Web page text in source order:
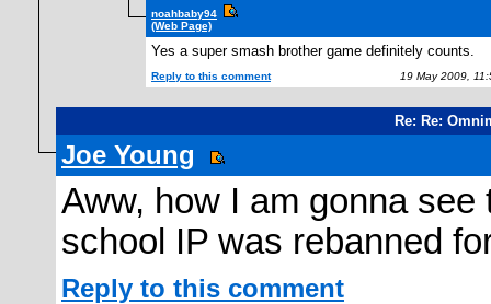
noahbaby94
(Web Page)
Yes a super smash brother game definitely counts.
Reply to this comment 19 May 2009,
Re: Re:
Joe Young
Aww, how I am gonna
school IP was rebanned
Reply to this comment